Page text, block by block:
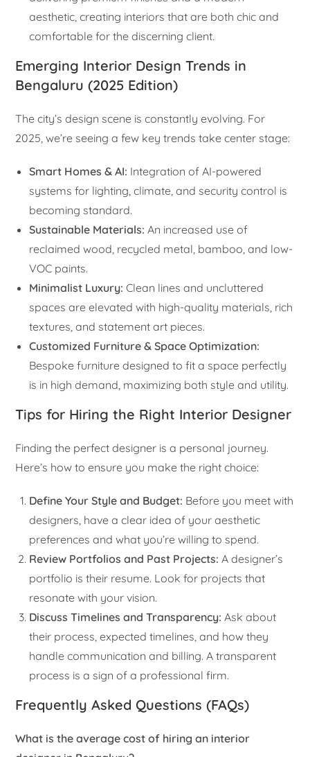
aesthetic, creating interiors that are both chic and
comfortable for the discerning client.
Emerging Interior Design Trends in
Bengaluru (2025 Edition)
The city’s design scene is constantly evolving. For
2025, we’re seeing a few key trends take center stage:
Smart Homes & AI: Integration of AI-powered
systems for lighting, climate, and security control is
becoming standard.
Sustainable Materials: An increased use of
reclaimed wood, recycled metal, bamboo, and low-
VOC paints.
Minimalist Luxury: Clean lines and uncluttered
spaces are elevated with high-quality materials, rich
textures, and statement art pieces.
Customized Furniture & Space Optimization:
Bespoke furniture designed to fit a space perfectly
is in high demand, maximizing both style and utility.
Tips for Hiring the Right Interior Designer
Finding the perfect designer is a personal journey.
Here’s how to ensure you make the right choice:
Define Your Style and Budget: Before you meet with
designers, have a clear idea of your aesthetic
preferences and what you’re willing to spend.
Review Portfolios and Past Projects: A designer’s
portfolio is their resume. Look for projects that
resonate with your vision.
Discuss Timelines and Transparency: Ask about
their process, expected timelines, and how they
handle communication and billing. A transparent
process is a sign of a professional firm.
Frequently Asked Questions (FAQs)
What is the average cost of hiring an interior